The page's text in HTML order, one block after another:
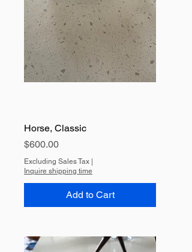
Horse, Classic
Price
$600.00
Excluding Sales Tax
Inquire shipping time
Add to Cart